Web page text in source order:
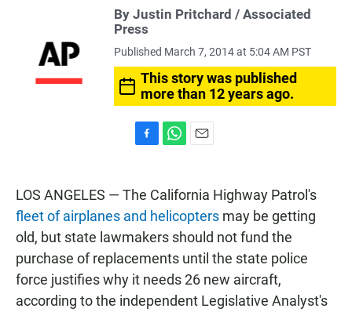
By Justin Pritchard / Associated
Press
Published March 7, 2014 at 5:04 AM PST
This story was published
more than 12 years ago.
e
o
o
t
s
A
p
p
i
LOS ANGELES — The California Highway Patrol's
fleet of airplanes and helicopters may be getting
old, but state lawmakers should not fund the
purchase of replacements until the state police
force justifies why it needs 26 new aircraft,
according to the independent Legislative Analyst's